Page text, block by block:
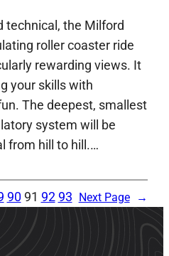
technical, the Milford
roller coaster ride
rewarding views. It
your skills with
The deepest, smallest
system will be
from hill to hill.…
90 91 92 93 Next Page →